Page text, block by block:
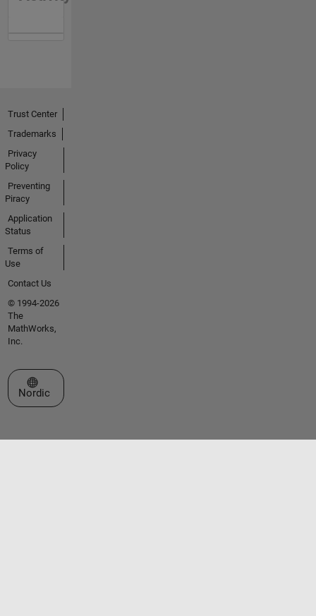
Trust Center
Trademarks
Privacy
Policy
Preventing
Piracy
Application
Status
Terms of
Use
Contact Us
© 1994-2026
The
MathWorks,
Inc.
Select a Web Site
Nordic